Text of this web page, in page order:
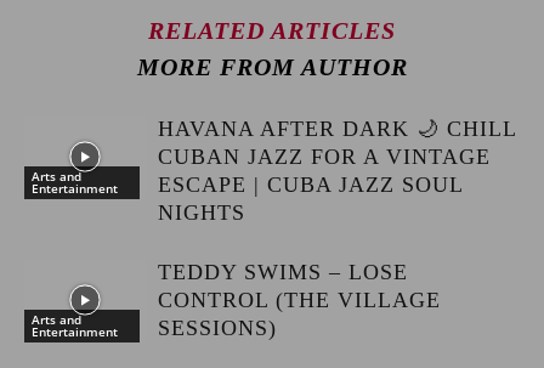
RELATED ARTICLES
MORE FROM AUTHOR
Arts and
Entertainment
HAVANA AFTER DARK 🌙 CHILL
CUBAN JAZZ FOR A VINTAGE
ESCAPE | CUBA JAZZ SOUL
NIGHTS
Arts and
Entertainment
TEDDY SWIMS – LOSE
CONTROL (THE VILLAGE
SESSIONS)